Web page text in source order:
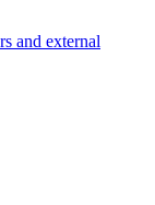
and external